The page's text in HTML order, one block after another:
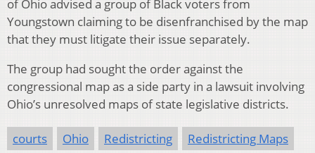
of Ohio advised a group of Black voters from
Youngstown claiming to be disenfranchised by the map
that they must litigate their issue separately.
The group had sought the order against the
congressional map as a side party in a lawsuit involving
Ohio’s unresolved maps of state legislative districts.
courts Ohio Redistricting Redistricting Maps